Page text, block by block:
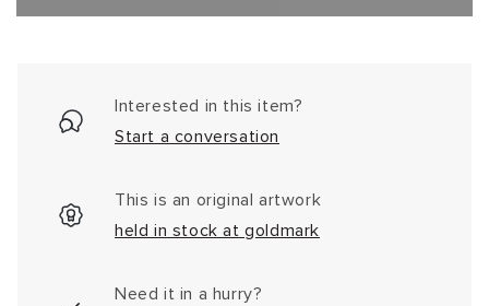
Interested in this item?
Start a conversation
This is an original artwork
held in stock at goldmark
Need it in a hurry?